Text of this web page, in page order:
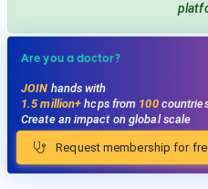
Are you a doctor?
JOIN hands with
1.5 million+hcps from 100
Create an impact on global scale
Request membership for